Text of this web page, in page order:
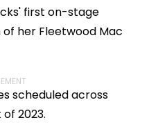
first on-stage
her Fleetwood Mac
scheduled across
2023.